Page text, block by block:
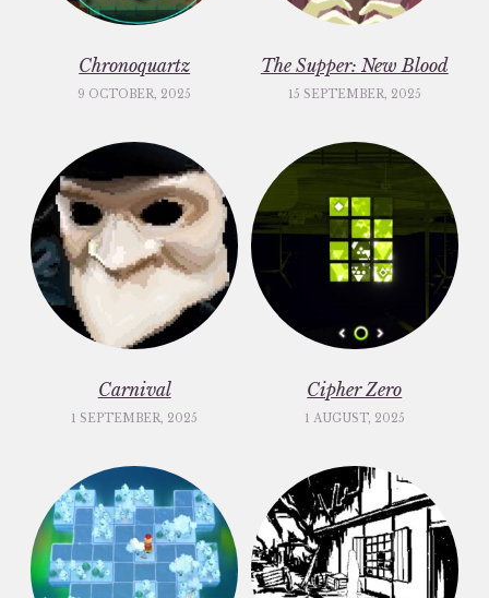
Chronoquartz
9 OCTOBER, 2025
The Supper: New Blood
15 SEPTEMBER, 2025
Carnival
1 SEPTEMBER, 2025
Cipher Zero
1 AUGUST, 2025